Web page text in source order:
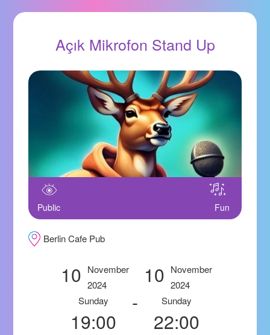
Açık Mikrofon Stand Up
Public Fun
Berlin Cafe Pub
10 November
2024
Sunday
19:00
-
10 November
2024
Sunday
22:00